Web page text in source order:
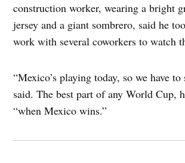
construction worker, wearing a bright
jersey and a giant sombrero, said he
work with several coworkers to watch
“Mexico’s playing today, so we have to
said. The best part of any World Cup,
“when Mexico wins.”